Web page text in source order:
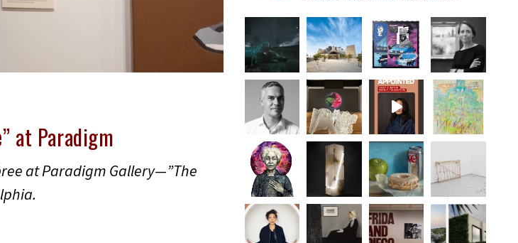
at Paradigm
at Paradigm Gallery—”The